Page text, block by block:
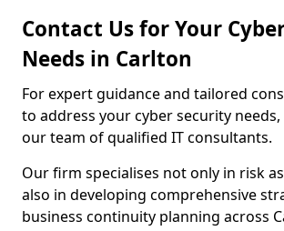
Contact Us for Your
Needs in Carlton
For expert guidance and tailored
to address your cyber security
our team of qualified IT consultants.
Our firm specialises not only in risk
also in developing comprehensive
business continuity planning across